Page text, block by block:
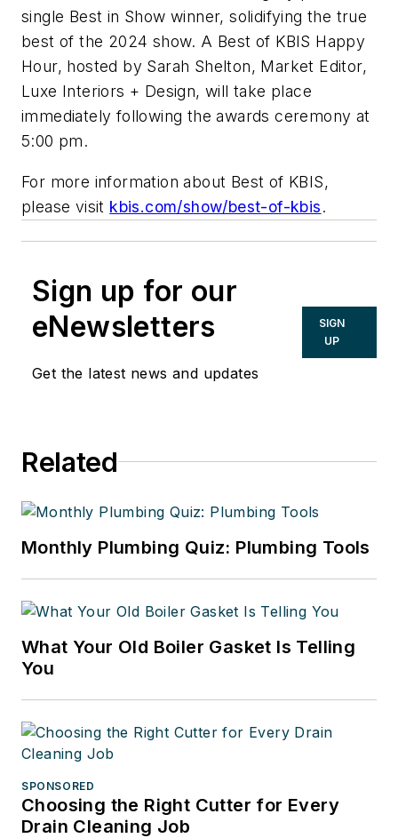
single Best in Show winner, solidifying the true
best of the 2024 show. A Best of KBIS Happy
Hour, hosted by Sarah Shelton, Market Editor,
Luxe Interiors + Design, will take place
immediately following the awards ceremony at
5:00 pm.
For more information about Best of KBIS,
please visit kbis.com/show/best-of-kbis.
Sign up for our
eNewsletters
Get the latest news and updates
SIGN
UP
Related
Monthly Plumbing Quiz: Plumbing Tools
What Your Old Boiler Gasket Is Telling
You
SPONSORED
Choosing the Right Cutter for Every
Drain Cleaning Job